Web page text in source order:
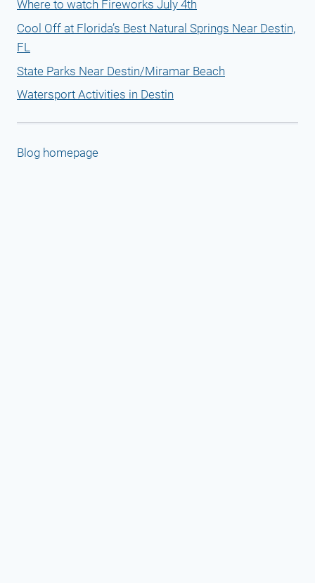
Where to watch Fireworks July 4th
Cool Off at Florida’s Best Natural Springs Near Destin,
FL
State Parks Near Destin/Miramar Beach
Watersport Activities in Destin
Blog homepage